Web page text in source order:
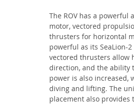
The ROV has a powerful
motor, vectored
thrusters for horizontal
powerful as its SeaLion-
vectored thrusters allow
direction, and the ability
power is also increased,
diving and lifting. The
placement also